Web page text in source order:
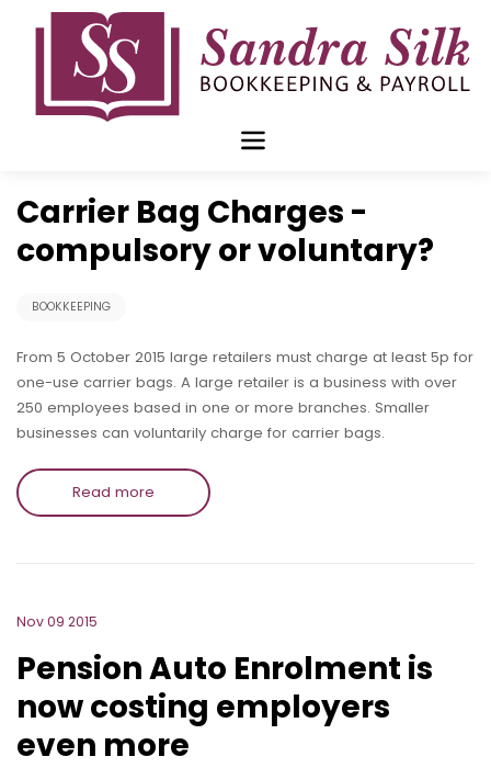
Carrier Bag Charges -
compulsory or voluntary?
BOOKKEEPING
From 5 October 2015 large retailers must charge at least 5p for
one-use carrier bags. A large retailer is a business with over
250 employees based in one or more branches. Smaller
businesses can voluntarily charge for carrier bags.
Read more
Nov 09 2015
Pension Auto Enrolment is
now costing employers
even more